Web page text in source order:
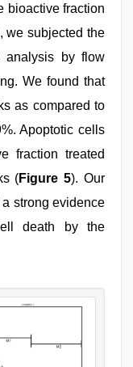
bioactive fraction
we subjected the
analysis by flow
We found that
as compared to
Apoptotic cells
fraction treated
(Figure 5). Our
strong evidence
death by the